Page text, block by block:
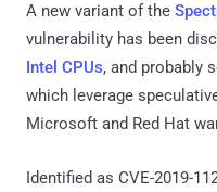
A new variant of the
vulnerability has been
Intel CPUs, and probably
which leverage
Microsoft and Red Hat
Identified as CVE-2019-